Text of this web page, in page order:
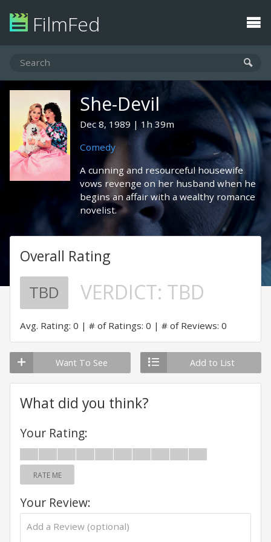
FilmFed
She-Devil
Dec 8, 1989
1h 39m
Comedy
A cunning and resourceful housewife
vows revenge on her husband when he
begins an affair with a wealthy romance
novelist.
Overall Rating
TBD VERDICT: TBD
Avg. Rating: 0 # of Ratings: 0 # of Reviews: 0
Want To See Add to List
What did you think?
Your Rating:
RATE ME
Your Review: